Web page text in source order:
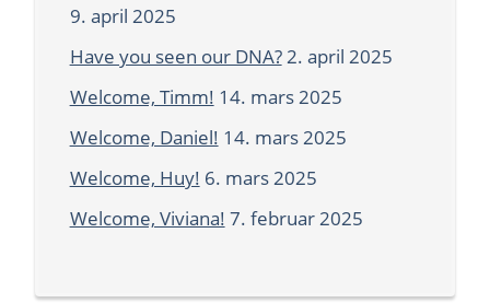
9. april 2025
Have you seen our DNA?2. april 2025
Welcome, Timm! 14. mars 2025
Welcome, Daniel! 14. mars 2025
Welcome, Huy! 6. mars 2025
Welcome, Viviana! 7. februar 2025